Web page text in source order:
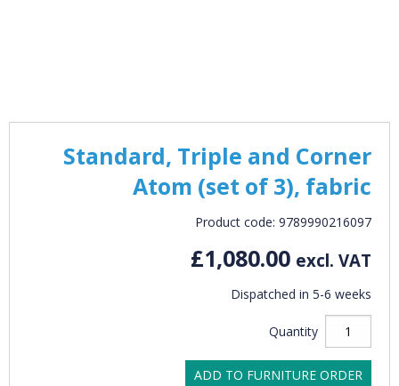
Standard, Triple and Corner
Atom (set of 3), fabric
Product code: 9789990216097
£1,080.00 excl. VAT
Dispatched in 5-6 weeks
Quantity
ADD TO FURNITURE ORDER